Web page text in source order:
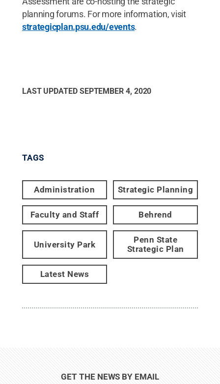
planning forums. For more information, visit
strategicplan.psu.edu/events.
LAST UPDATED SEPTEMBER 4, 2020
TAGS
Administration Strategic Planning
Faculty and Staff Behrend
University Park
Penn State
Strategic Plan
Latest News
GET THE NEWS BY EMAIL